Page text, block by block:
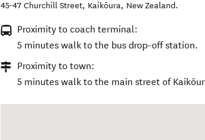
45-47 Churchill Street, Kaikōura, New Zealand.
Proximity to coach terminal:
5 minutes walk to the bus drop-off station.
Proximity to town:
5 minutes walk to the main street of